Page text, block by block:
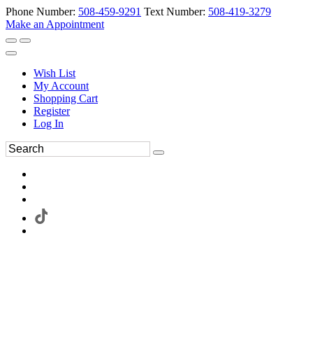
Phone Number: 508-459-9291 Text Number: 508-419-3279
Make an Appointment
Wish List
My Account
Shopping Cart
Register
Log In